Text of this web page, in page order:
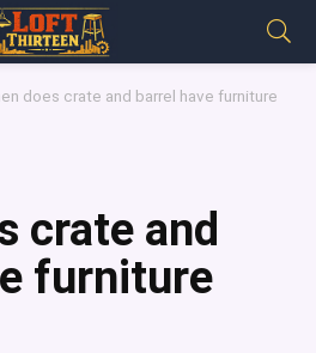
does crate and barrel have furniture
crate and
furniture